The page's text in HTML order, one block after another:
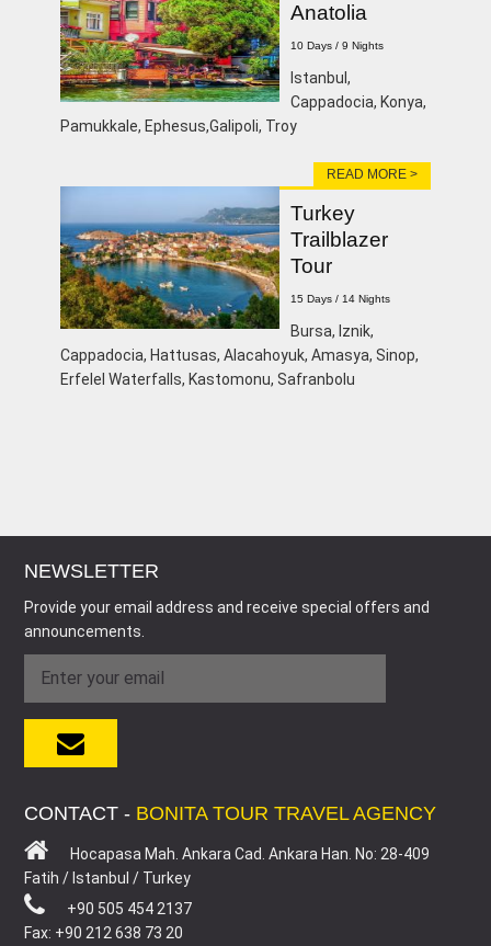
Anatolia
10 Days / 9 Nights
lstanbul,
Cappadocia, Konya,
Pamukkale, Ephesus,Galipoli, Troy
READ MORE >
Turkey
Trailblazer
Tour
15 Days / 14 Nights
Bursa, Iznik,
Cappadocia, Hattusas, Alacahoyuk, Amasya, Sinop,
Erfelel Waterfalls, Kastomonu, Safranbolu
NEWSLETTER
Provide your email address and receive special offers and
announcements.
CONTACT - BONITA TOUR TRAVEL AGENCY
Hocapasa Mah. Ankara Cad. Ankara Han. No: 28-409
Fatih / Istanbul / Turkey
+90 505 454 2137
Fax: +90 212 638 73 20